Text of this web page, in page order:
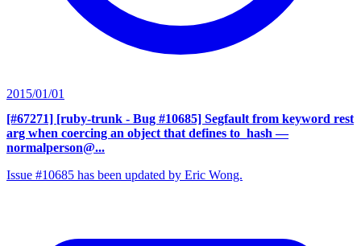
2015/01/01
[#67271] [ruby-trunk - Bug #10685] Segfault from keyword rest
arg when coercing an object that defines to_hash —
normalperson@...
Issue #10685 has been updated by Eric Wong.